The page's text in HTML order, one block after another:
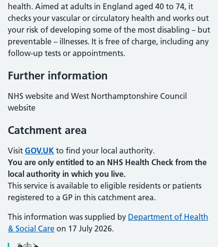
health. Aimed at adults in England aged 40 to 74, it
checks your vascular or circulatory health and works out
your risk of developing some of the most disabling – but
preventable – illnesses. It is free of charge, including any
follow-up tests or appointments.
Further information
NHS website and West Northamptonshire Council
website
Catchment area
Visit GOV.UK to find your local authority.
You are only entitled to an NHS Health Check from the
local authority in which you live.
This service is available to eligible residents or patients
registered to a GP in this catchment area.
This information was supplied by Department of Health
& Social Care on 17 July 2026.